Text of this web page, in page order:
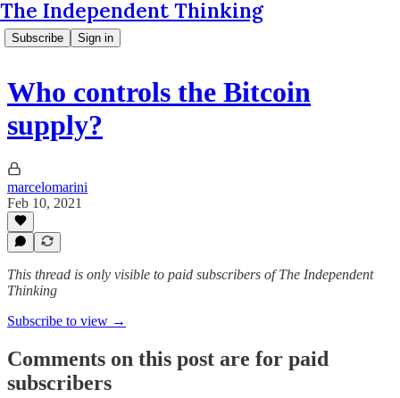
The Independent Thinking
Subscribe Sign in
Who controls the Bitcoin
supply?
marcelomarini
Feb 10, 2021
This thread is only visible to paid subscribers of The Independent
Thinking
Subscribe to view →
Comments on this post are for paid
subscribers